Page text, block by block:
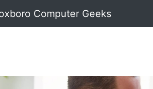
Computer Geeks